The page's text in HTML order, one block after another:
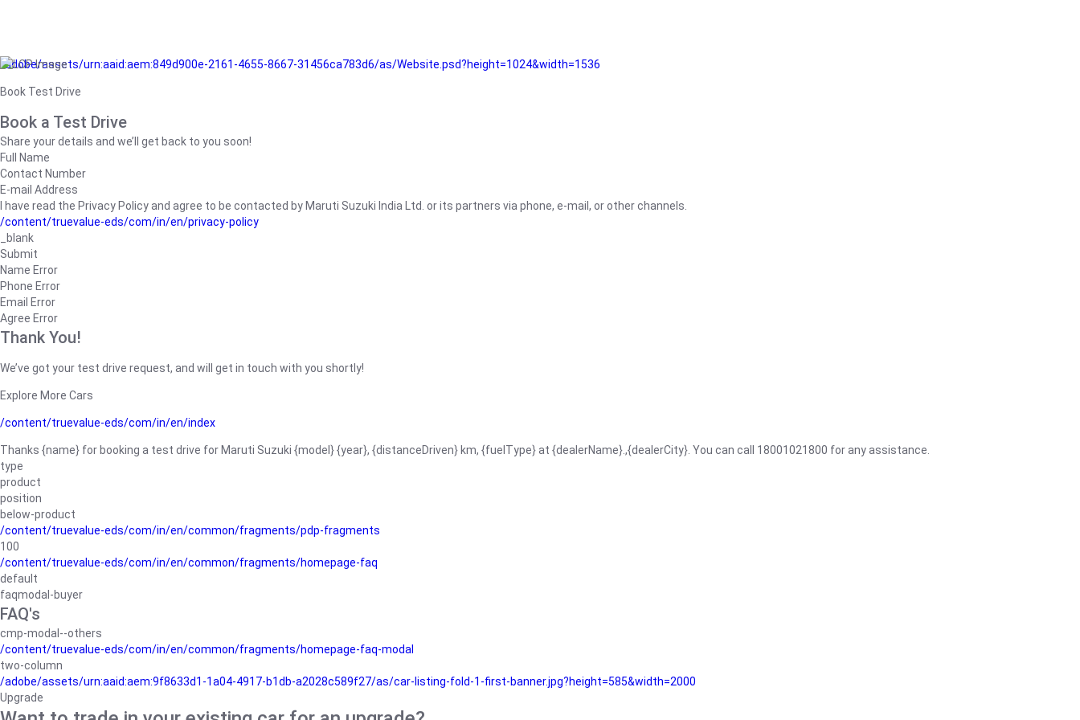
/adobe/assets/urn:aaid:aem:849d900e-2161-4655-8667-31456ca783d6/as/Website.psd?height=1024&width=1536
Book Test Drive
Book a Test Drive
Share your details and we’ll get back to you soon!
Full Name
Contact Number
E-mail Address
I have read the Privacy Policy and agree to be contacted by Maruti Suzuki India Ltd. or its partners via phone, e-mail, or other channels.
/content/truevalue-eds/com/in/en/privacy-policy
_blank
Submit
Name Error
Phone Error
Email Error
Agree Error
Thank You!
We’ve got your test drive request, and will get in touch with you shortly!
Explore More Cars
/content/truevalue-eds/com/in/en/index
Thanks {name} for booking a test drive for Maruti Suzuki {model} {year}, {distanceDriven} km, {fuelType} at {dealerName}.,{dealerCity}. You can call 18001021800 for any assistance.
type
product
position
below-product
/content/truevalue-eds/com/in/en/common/fragments/pdp-fragments
100
/content/truevalue-eds/com/in/en/common/fragments/homepage-faq
default
faqmodal-buyer
FAQ's
cmp-modal--others
/content/truevalue-eds/com/in/en/common/fragments/homepage-faq-modal
two-column
/adobe/assets/urn:aaid:aem:9f8633d1-1a04-4917-b1db-a2028c589f27/as/car-listing-fold-1-first-banner.jpg?height=585&width=2000
Upgrade